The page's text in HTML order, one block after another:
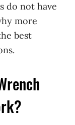
do not have
more
best